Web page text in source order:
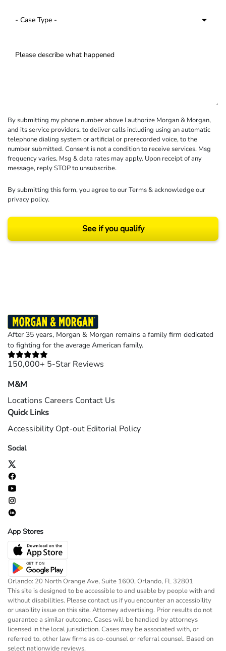
By submitting my phone number above I authorize Morgan & Morgan,
and its service providers, to deliver calls including using an automatic
telephone dialing system or artificial or prerecorded voice, to the
number submitted. Consent is not a condition to receive services. Msg
frequency varies. Msg & data rates may apply. Upon receipt of any
message, reply STOP to unsubscribe.
By submitting this form, you agree to ourTerms& acknowledge our
privacy policy.
See if you qualify
After 35 years, Morgan & Morgan remains a family firm dedicated
to fighting for the average American family.
150,000+ 5-Star Reviews
M&M
Locations Careers Contact Us
Quick Links
Accessibility Opt-out Editorial Policy
Social
App Stores
Orlando: 20 North Orange Ave, Suite 1600, Orlando, FL 32801
This site is designed to be accessible to and usable by people with and
without disabilities. Please contact us if you encounter an accessibility
or usability issue on this site. Attorney advertising. Prior results do not
guarantee a similar outcome. Cases will be handled by attorneys
licensed in the local jurisdiction. Cases may be associated with, or
referred to, other law firms as co-counsel or referral counsel. Based on
select nationwide reviews.